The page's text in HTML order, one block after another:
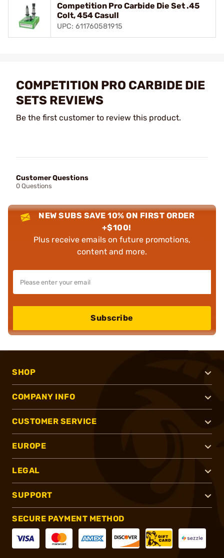
Competition Pro Carbide Die Set .45
Colt, 454 Casull
UPC: 611760581915
COMPETITION PRO CARBIDE DIE
SETS REVIEWS
Be the first customer to review this product.
Customer Questions
0 Questions
NEW SUBS SAVE 10% ON FIRST ORDER
+$100!
Plus receive emails on future promotions,
content and more.
Subscribe
SHOP
COMPANY INFO
CUSTOMER SERVICE
EUROPE
LEGAL
SUPPORT
SECURE PAYMENT METHOD